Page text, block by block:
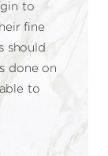
to
fine
should
done on
to